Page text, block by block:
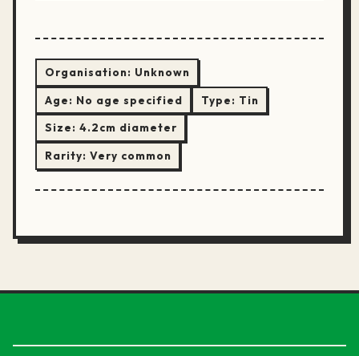
Organisation: Unknown
Age: No age specified Type: Tin
Size: 4.2cm diameter
Rarity: Very common